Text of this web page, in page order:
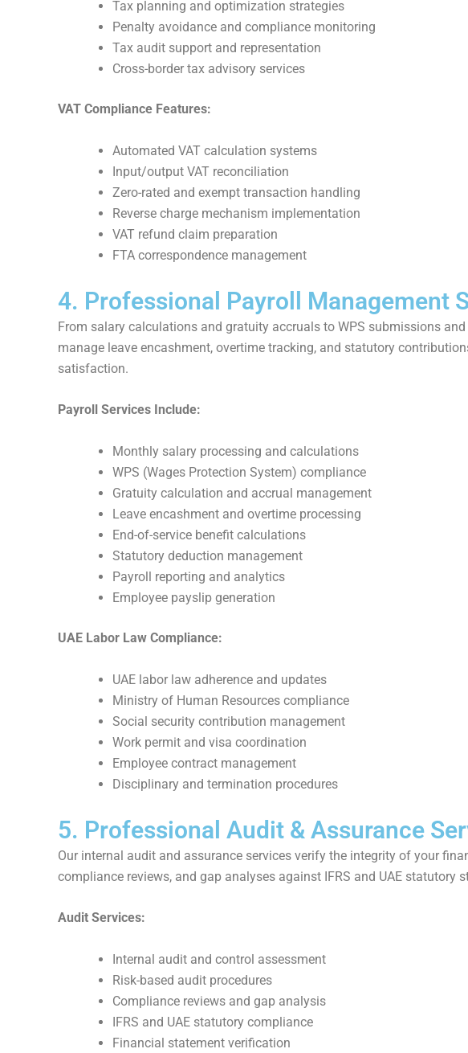
Tax planning and optimization strategies
Penalty avoidance and compliance monitoring
Tax audit support and representation
Cross-border tax advisory services
VAT Compliance Features:
Automated VAT calculation systems
Input/output VAT reconciliation
Zero-rated and exempt transaction handling
Reverse charge mechanism implementation
VAT refund claim preparation
FTA correspondence management
4. Professional Payroll Management
From salary calculations and gratuity accruals to WPS submissions
manage leave encashment, overtime tracking, and statutory
satisfaction.
Payroll Services Include:
Monthly salary processing and calculations
WPS (Wages Protection System) compliance
Gratuity calculation and accrual management
Leave encashment and overtime processing
End-of-service benefit calculations
Statutory deduction management
Payroll reporting and analytics
Employee payslip generation
UAE Labor Law Compliance:
UAE labor law adherence and updates
Ministry of Human Resources compliance
Social security contribution management
Work permit and visa coordination
Employee contract management
Disciplinary and termination procedures
5. Professional Audit & Assurance
Our internal audit and assurance services verify the integrity of your
compliance reviews, and gap analyses against IFRS and UAE
Audit Services:
Internal audit and control assessment
Risk-based audit procedures
Compliance reviews and gap analysis
IFRS and UAE statutory compliance
Financial statement verification